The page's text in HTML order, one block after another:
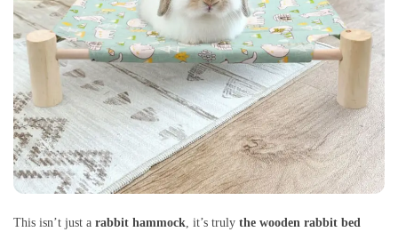
This isn’t just a rabbit hammock, it’s truly the wooden rabbit bed